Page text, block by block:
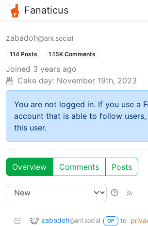
Fanaticus
zabadoh@ani.social
114 Posts 1.15K Comments
Joined 3 years ago
Cake day: November 19th, 2023
You are not logged in. If you use a
account that is able to follow
this user.
Overview Comments Posts
zabadoh@ani.social OP to